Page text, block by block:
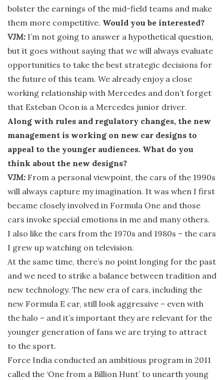
bolster the earnings of the mid-field teams and make
them more competitive. Would you be interested?
VJM: I’m not going to answer a hypothetical question,
but it goes without saying that we will always evaluate
opportunities to take the best strategic decisions for
the future of this team. We already enjoy a close
working relationship with Mercedes and don’t forget
that Esteban Ocon is a Mercedes junior driver.
Along with rules and regulatory changes, the new
management is working on new car designs to
appeal to the younger audiences. What do you
think about the new designs?
VJM: From a personal viewpoint, the cars of the 1990s
will always capture my imagination. It was when I first
became closely involved in Formula One and those
cars invoke special emotions in me and many others.
I also like the cars from the 1970s and 1980s – the cars
I grew up watching on television.
At the same time, there’s no point longing for the past
and we need to strike a balance between tradition and
new technology. The new era of cars, including the
new Formula E car, still look aggressive – even with
the halo – and it’s important they are relevant for the
younger generation of fans we are trying to attract
to the sport.
Force India conducted an ambitious program in 2011
called the ‘One from a Billion Hunt’ to unearth young